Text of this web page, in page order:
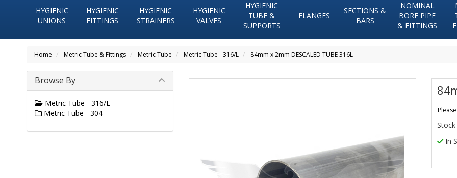
HYGIENIC
UNIONS
HYGIENIC
FITTINGS
HYGIENIC
STRAINERS
HYGIENIC
VALVES
HYGIENIC
TUBE &
SUPPORTS
FLANGES
SECTIONS &
BARS
NOMINAL
BORE PIPE
& FITTINGS
Home Metric Tube & Fittings Metric Tube Metric Tube - 316/L 84mm x 2mm DESCALED TUBE 316L
In
Browse By
Metric Tube - 316/L
Metric Tube - 304